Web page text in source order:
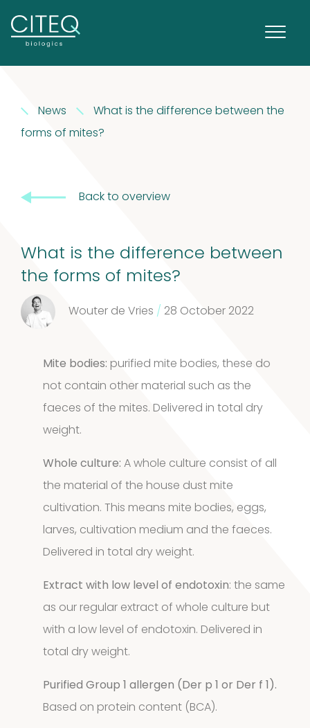
Extracts in
Vaseline
11
mites
1212
Venoms
products
3
products
Kits and
assays
5 5
products
Storage
mites
44
products
Pollen
News
What is the difference between the
forms of mites?
Back to overview
What is the difference between
the forms of mites?
Wouter de Vries / 28 October 2022
Mite bodies: purified mite bodies, these do
not contain other material such as the
faeces of the mites. Delivered in total dry
weight.
Whole culture: A whole culture consist of all
the material of the house dust mite
cultivation. This means mite bodies, eggs,
larves, cultivation medium and the faeces.
Delivered in total dry weight.
Extract with low level of endotoxin: the same
as our regular extract of whole culture but
with a low level of endotoxin. Delivered in
total dry weight.
Purified Group 1 allergen (Der p 1 or Der f 1).
Based on protein content (BCA).